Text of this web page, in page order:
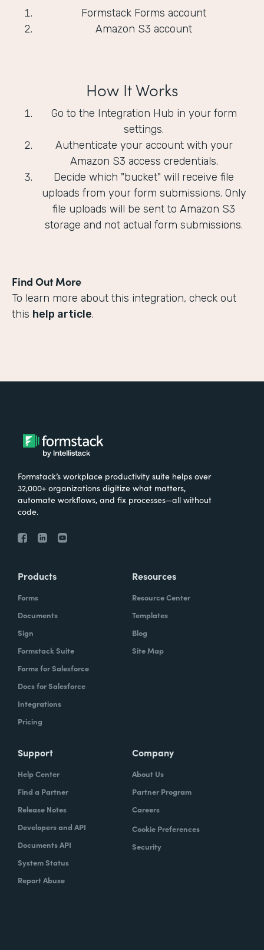
Formstack Forms account
Amazon S3 account
How It Works
Go to the Integration Hub in your form
settings.
Authenticate your account with your
Amazon S3 access credentials.
Decide which "bucket" will receive file
uploads from your form submissions. Only
file uploads will be sent to Amazon S3
storage and not actual form submissions.
Find Out More
To learn more about this integration, check out
this help article.
Formstack’s workplace productivity suite helps over
32,000+ organizations digitize what matters,
automate workflows, and fix processes—all without
code.
Products
Forms
Documents
Sign
Formstack Suite
Forms for Salesforce
Docs for Salesforce
Integrations
Pricing
Resources
Resource Center
Templates
Blog
Site Map
Support
Help Center
Find a Partner
Release Notes
Developers and API
Documents API
System Status
Report Abuse
Company
About Us
Partner Program
Careers
Cookie Preferences
Security